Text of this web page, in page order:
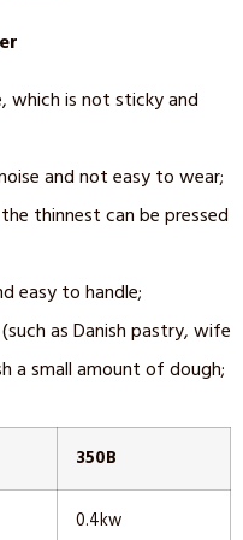
which is not sticky and
and not easy to wear;
thinnest can be pressed
easy to handle;
as Danish pastry, wife
a small amount of dough;
350B
0.4kw